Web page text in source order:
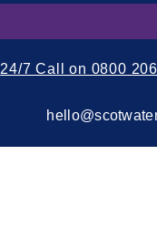
24/7 Call on 0800